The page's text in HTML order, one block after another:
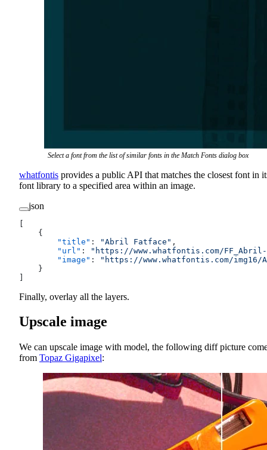
Select a font from the list of similar fonts in the Match Fonts dialog box
whatfontis provides a public API that matches the closest font in
font library to a specified area within an image.
json
[
    {
        "title"
: "Abril Fatface" ,
        "url"
:
"https://www.whatfontis.com/
        "image"
:
"https://www.whatfontis.com/img16/
    }
]
Finally, overlay all the layers.
Upscale image
We can upscale image with model, the following diff picture
from Topaz Gigapixel: